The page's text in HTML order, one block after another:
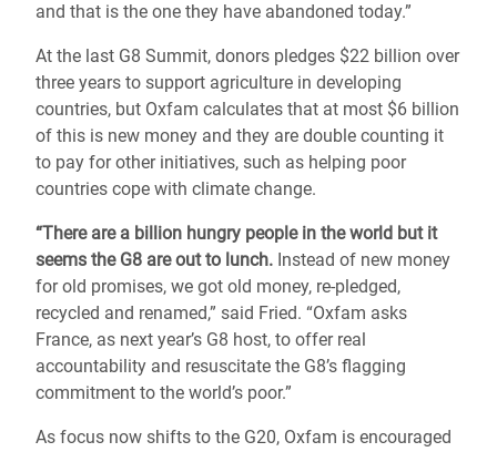
and that is the one they have abandoned today.”
At the last G8 Summit, donors pledges $22 billion over
three years to support agriculture in developing
countries, but Oxfam calculates that at most $6 billion
of this is new money and they are double counting it
to pay for other initiatives, such as helping poor
countries cope with climate change.
“There are a billion hungry people in the world but it
seems the G8 are out to lunch. Instead of new money
for old promises, we got old money, re-pledged,
recycled and renamed,” said Fried. “Oxfam asks
France, as next year’s G8 host, to offer real
accountability and resuscitate the G8’s flagging
commitment to the world’s poor.”
As focus now shifts to the G20, Oxfam is encouraged